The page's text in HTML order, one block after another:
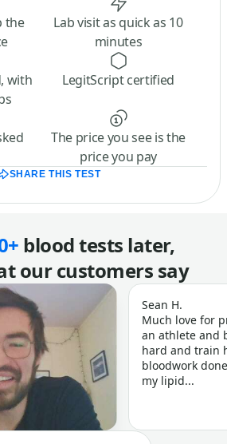
the
Lab visit as quick as 10
minutes
with
LegitScript certified
The price you see is the
price you pay
SHARE THIS TEST
blood tests later,
our customers say
Sean H.
Much love for
an athlete and
hard and train
bloodwork
my lipid...